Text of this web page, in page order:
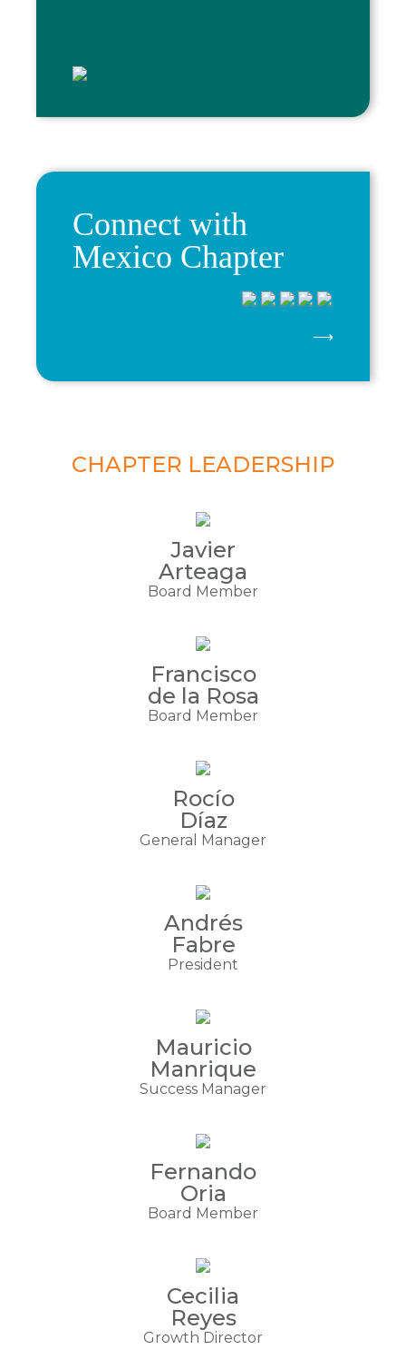
Connect with
Mexico Chapter
CHAPTER LEADERSHIP
Javier
Arteaga
Board Member
Francisco
de la Rosa
Board Member
Rocío
Díaz
General Manager
Andrés
Fabre
President
Mauricio
Manrique
Success Manager
Fernando
Oria
Board Member
Cecilia
Reyes
Growth Director